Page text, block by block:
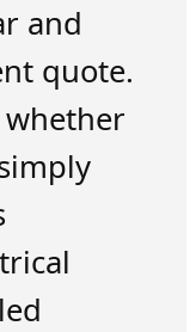
and
quote.
whether